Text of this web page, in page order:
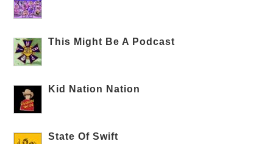
This Might Be A Podcast
Kid Nation Nation
State Of Swift